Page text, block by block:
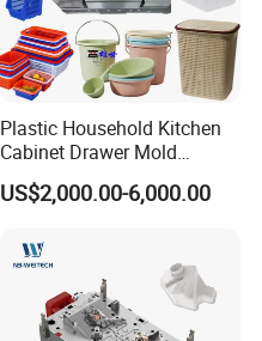
Plastic Household Kitchen
Cabinet Drawer Mold
Injection Bucket Pail Barrel
Scoop Dust Trash Garbage
Container Shelf Jug Tub
Mould
US$2,000.00-6,000.00